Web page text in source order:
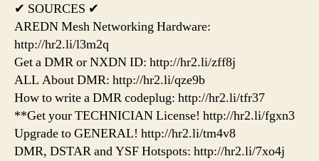
✔ SOURCES ✔
AREDN Mesh Networking Hardware:
http://hr2.li/l3m2q
Get a DMR or NXDN ID: http://hr2.li/zff8j
ALL About DMR: http://hr2.li/qze9b
How to write a DMR codeplug: http://hr2.li/tfr37
**Get your TECHNICIAN License! http://hr2.li/fgxn3
Upgrade to GENERAL! http://hr2.li/tm4v8
DMR, DSTAR and YSF Hotspots: http://hr2.li/7xo4j